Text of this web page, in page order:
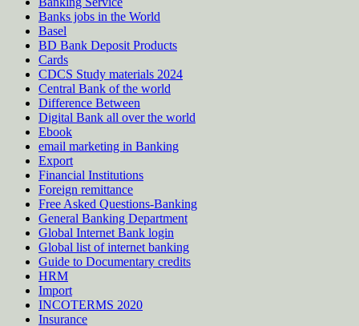
Banks jobs in the World
Basel
BD Bank Deposit Products
Cards
CDCS Study materials 2024
Central Bank of the world
Difference Between
Digital Bank all over the world
Ebook
email marketing in Banking
Export
Financial Institutions
Foreign remittance
Free Asked Questions-Banking
General Banking Department
Global Internet Bank login
Global list of internet banking
Guide to Documentary credits
HRM
Import
INCOTERMS 2020
Insurance